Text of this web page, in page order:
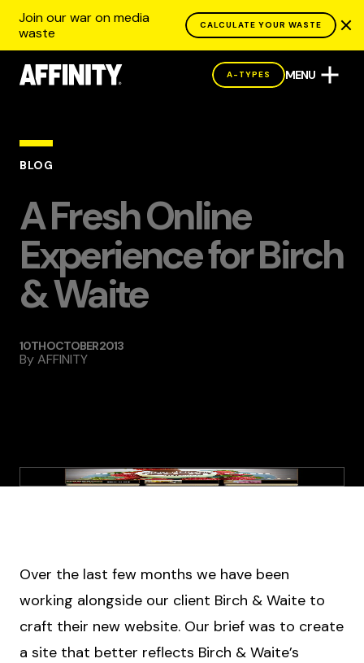
Join our war on media
waste
CALCULATE YOUR WASTE
A-TYPES MENU
BLOG
A Fresh Online
Experience for Birch
& Waite
10TH OCTOBER 2013
ByAFFINITY
Over the last few months we have been
working alongside our client Birch & Waite to
craft their new website. Our brief was to create
a site that better reflects Birch & Waite’s